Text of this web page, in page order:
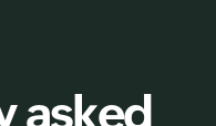
asked